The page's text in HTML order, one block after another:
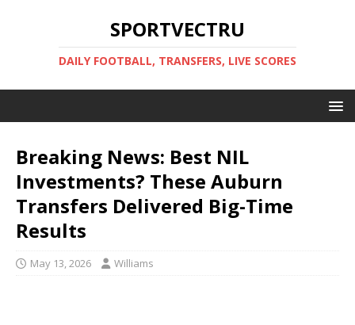
SPORTVECTRU
DAILY FOOTBALL, TRANSFERS, LIVE SCORES
Breaking News: Best NIL
Investments? These Auburn
Transfers Delivered Big-Time
Results
May 13, 2026 Williams